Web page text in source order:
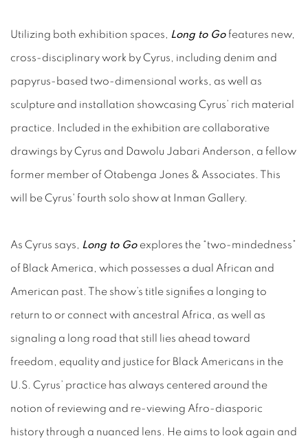
Utilizing both exhibition spaces, Long to Go features new,
cross-disciplinary work by Cyrus, including denim and
papyrus-based two-dimensional works, as well as
sculpture and installation showcasing Cyrus’ rich material
practice. Included in the exhibition are collaborative
drawings by Cyrus and Dawolu Jabari Anderson, a fellow
former member of Otabenga Jones & Associates. This
will be Cyrus' fourth solo show at Inman Gallery.
As Cyrus says, Long to Go explores the “two-mindedness”
of Black America, which possesses a dual African and
American past. The show’s title signifies a longing to
return to or connect with ancestral Africa, as well as
signaling a long road that still lies ahead toward
freedom, equality and justice for Black Americans in the
U.S. Cyrus’ practice has always centered around the
notion of reviewing and re-viewing Afro-diasporic
history through a nuanced lens. He aims to look again and